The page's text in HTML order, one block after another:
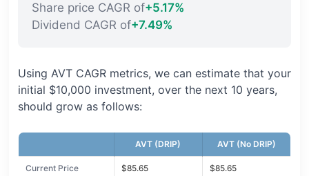
Share price CAGR of+5.17%
Dividend CAGR of+7.49%
Using AVT CAGR metrics, we can estimate that your
initial $10,000 investment, over the next 10 years,
should grow as follows:
AVT (DRIP) AVT (No DRIP)
Current Price $85.65 $85.65